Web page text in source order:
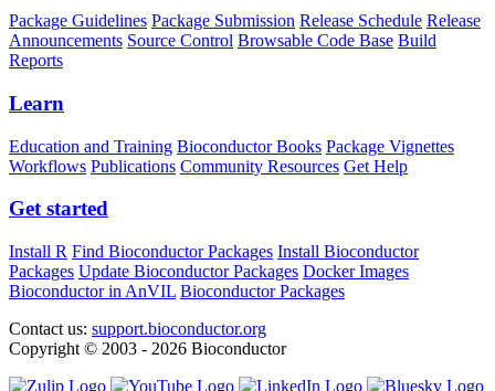
Package Guidelines Package Submission Release Schedule Release
Announcements Source Control Browsable Code Base Build
Reports
Learn
Education and Training Bioconductor Books Package Vignettes
Workflows Publications Community Resources Get Help
Get started
Install R Find Bioconductor Packages Install Bioconductor
Packages Update Bioconductor Packages Docker Images
Bioconductor in AnVIL Bioconductor Packages
Contact us: support.bioconductor.org
Copyright © 2003 - 2026 Bioconductor